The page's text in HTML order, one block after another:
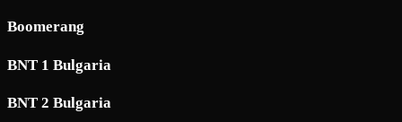
Boomerang
BNT 1 Bulgaria
BNT 2 Bulgaria